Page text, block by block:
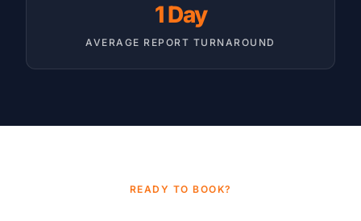
1 Day
AVERAGE REPORT TURNAROUND
READY TO BOOK?